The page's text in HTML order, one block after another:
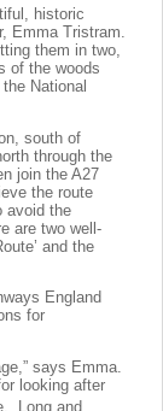
historic
Emma Tristram.
them in two,
of the woods
National
south of
through the
join the A27
the route
avoid the
are two well-
and the
England
for
says Emma.
looking after